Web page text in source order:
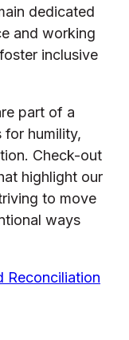
dedicated
and working
inclusive
part of a
humility,
Check-out
highlight our
to move
ways
Reconciliation